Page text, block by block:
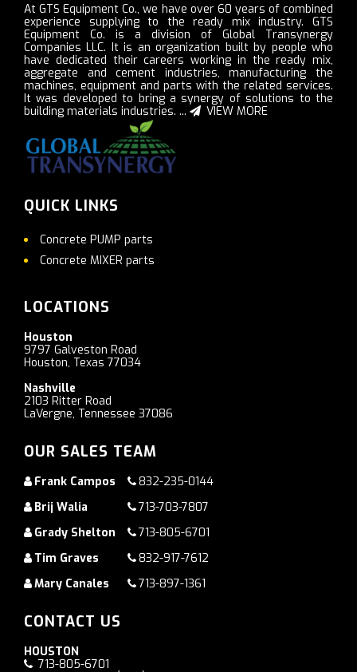
At GTS Equipment Co., we have over 60 years of combined
experience supplying to the ready mix industry. GTS
Equipment Co. is a division of Global Transynergy
Companies LLC. It is an organization built by people who
have dedicated their careers working in the ready mix,
aggregate and cement industries, manufacturing the
machines, equipment and parts with the related services.
It was developed to bring a synergy of solutions to the
building materials industries. ...
VIEW MORE
QUICK LINKS
Concrete PUMP parts
Concrete MIXER parts
LOCATIONS
Houston
9797 Galveston Road
Houston, Texas 77034
Nashville
2103 Ritter Road
LaVergne, Tennessee 37086
OUR SALES TEAM
Frank Campos
832-235-0144
Brij Walia
713-703-7807
Grady Shelton
713-805-6701
Tim Graves
832-917-7612
Mary Canales
713-897-1361
CONTACT US
HOUSTON
713-805-6701